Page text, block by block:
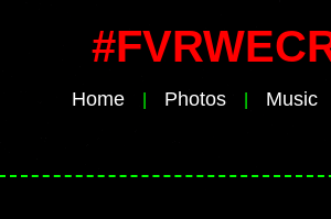
Home Photos Music